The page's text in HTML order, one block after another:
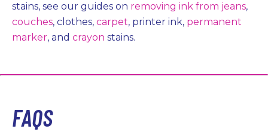
stains, see our guides on removing ink from jeans,
couches, clothes, carpet, printer ink, permanent
marker, and crayon stains.
FAQS